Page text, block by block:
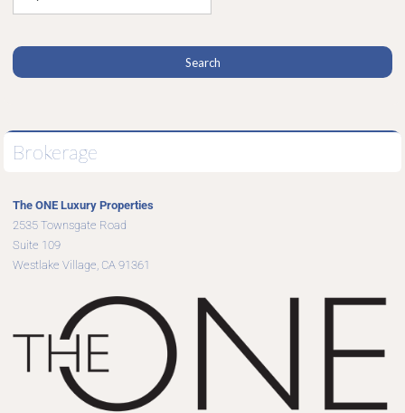
Brokerage
The ONE Luxury Properties
2535 Townsgate Road
Suite 109
Westlake Village, CA 91361